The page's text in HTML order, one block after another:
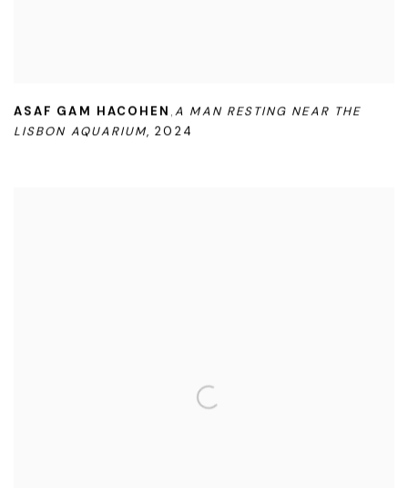
ASAF GAM HACOHEN ,A MAN RESTING NEAR THE
LISBON AQUARIUM,2024